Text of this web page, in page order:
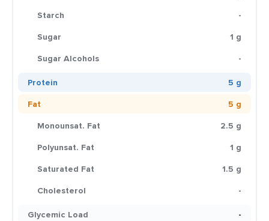
Starch
-
Sugar
1 g
Sugar Alcohols
-
Protein
5 g
Fat
5 g
Monounsat. Fat
2.5 g
Polyunsat. Fat
1 g
Saturated Fat
1.5 g
Cholesterol
-
Glycemic Load
-